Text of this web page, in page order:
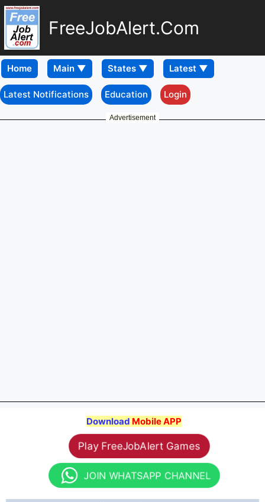
FreeJobAlert.Com
Home
Latest Notifications Education Login
Advertisement
Download Mobile APP
Play FreeJobAlert Games
JOIN WHATSAPP CHANNEL